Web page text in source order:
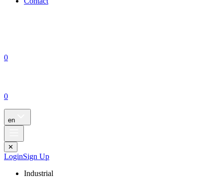
0
0
en
✕
LoginSign Up
Industrial